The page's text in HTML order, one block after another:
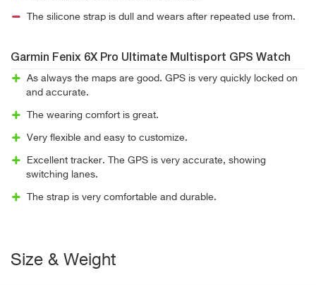
The silicone strap is dull and wears after repeated use from.
Garmin Fenix 6X Pro Ultimate Multisport GPS Watch
As always the maps are good. GPS is very quickly locked on
and accurate.
The wearing comfort is great.
Very flexible and easy to customize.
Excellent tracker. The GPS is very accurate, showing
switching lanes.
The strap is very comfortable and durable.
Size & Weight